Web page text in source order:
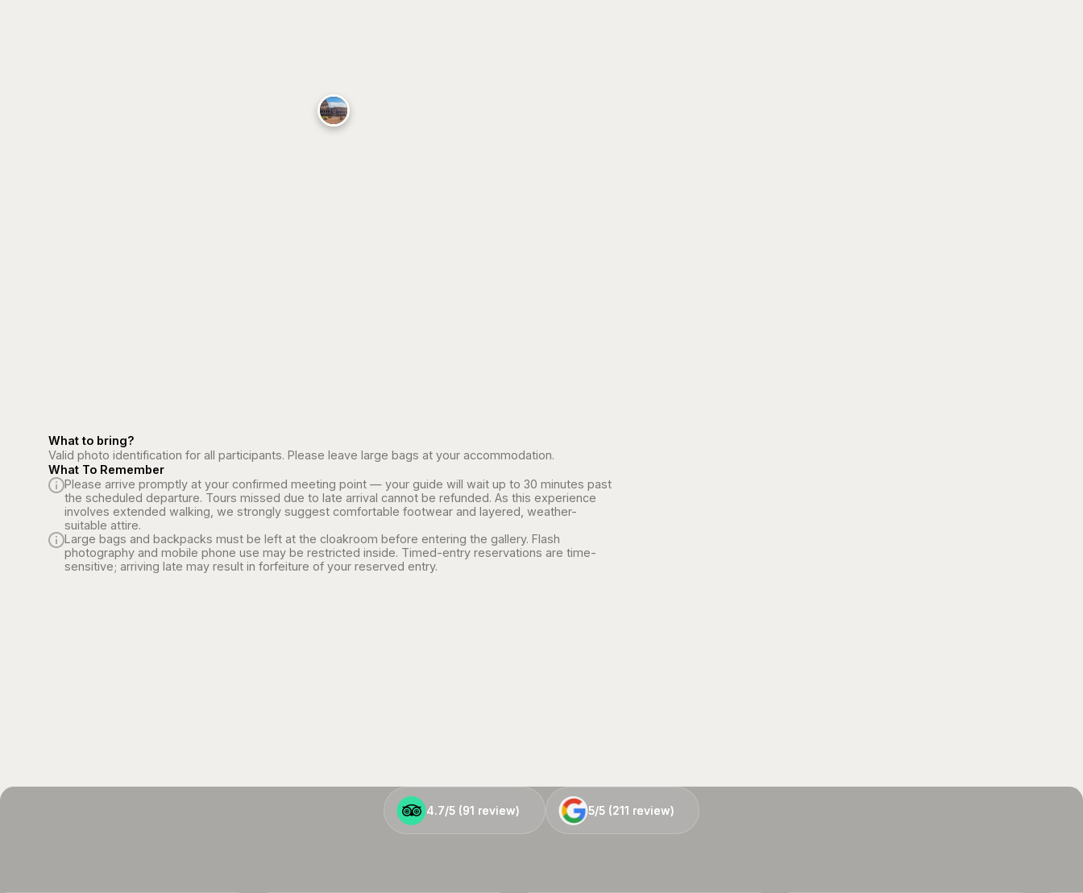
What to bring?
Valid photo identification for all participants. Please leave large bags at your accommodation.
What To Remember
Please arrive promptly at your confirmed meeting point — your guide will wait up to 30 minutes past
the scheduled departure. Tours missed due to late arrival cannot be refunded. As this experience
involves extended walking, we strongly suggest comfortable footwear and layered, weather-
suitable attire.
Large bags and backpacks must be left at the cloakroom before entering the gallery. Flash
photography and mobile phone use may be restricted inside. Timed-entry reservations are time-
sensitive; arriving late may result in forfeiture of your reserved entry.
4.7/5 (91 review)
4.7/5 (91 review) 5/5 (211 review)
5/5 (211 review)